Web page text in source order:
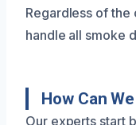
Regardless of the
handle all smoke
How Can
Our experts start